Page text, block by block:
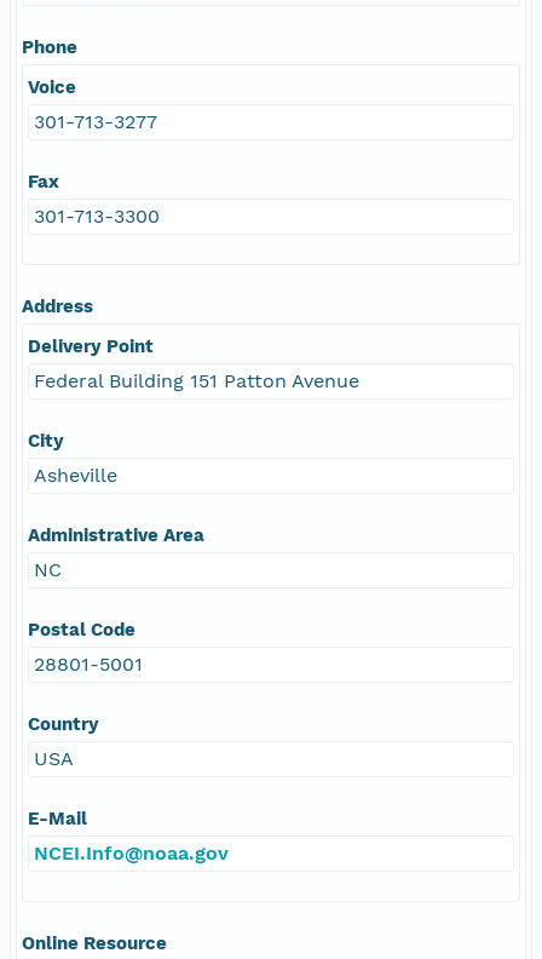
Phone
Voice
301-713-3277
Fax
301-713-3300
Address
Delivery Point
Federal Building 151 Patton Avenue
City
Asheville
Administrative Area
NC
Postal Code
28801-5001
Country
USA
E-Mail
NCEI.Info@noaa.gov
Online Resource